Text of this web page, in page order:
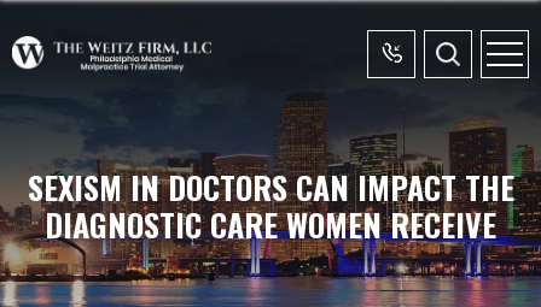
SEXISM IN DOCTORS CAN IMPACT THE
DIAGNOSTIC CARE WOMEN RECEIVE